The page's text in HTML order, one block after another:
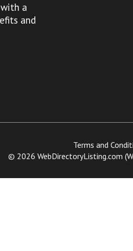
a
and
Terms and
© 2026 WebDirectoryListing.com